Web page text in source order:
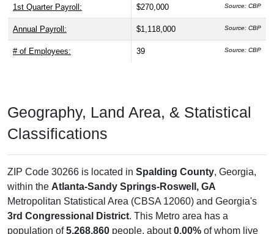
1st Quarter Payroll: $270,000 Source: CBP
Annual Payroll: $1,118,000 Source: CBP
# of Employees: 39 Source: CBP
Geography, Land Area, & Statistical
Classifications
ZIP Code 30266 is located in Spalding County, Georgia,
within the Atlanta-Sandy Springs-Roswell, GA
Metropolitan Statistical Area (CBSA 12060) and Georgia's
3rd Congressional District. This Metro area has a
population of5,268,860 people, about0.00% of whom live